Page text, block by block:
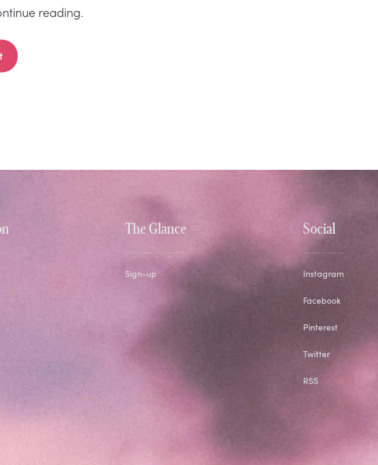
reading.
The Glance
Sign-up
Social
Instagram
Facebook
Pinterest
Twitter
RSS